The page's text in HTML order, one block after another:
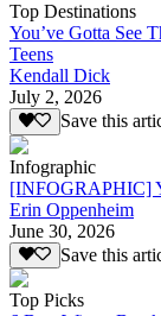
Top Destinations
You’ve Gotta See
Teens
Kendall Dick
July 2, 2026
Save this
Infographic
[INFOGRAPHIC]
Erin Oppenheim
June 30, 2026
Save this
Top Picks